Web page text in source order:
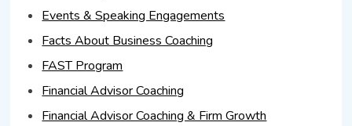
Events & Speaking Engagements
Facts About Business Coaching
FAST Program
Financial Advisor Coaching
Financial Advisor Coaching & Firm Growth